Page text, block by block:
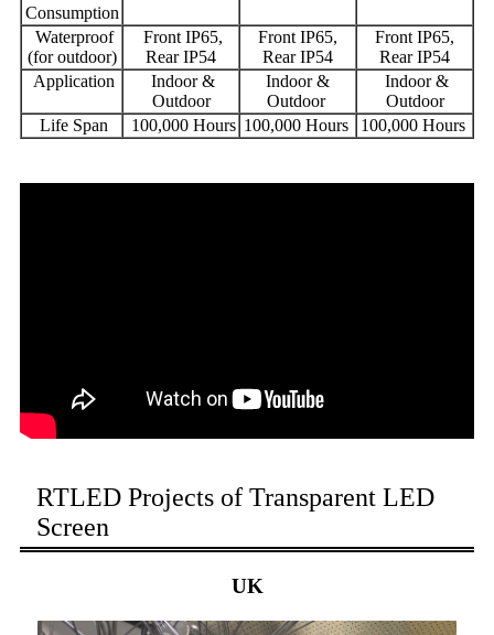
Consumption
Waterproof
(for outdoor)
Front IP65,
Rear IP54
Front IP65,
Rear IP54
Front IP65,
Rear IP54
Application
Indoor &
Outdoor
Indoor &
Outdoor
Indoor &
Outdoor
Life Span
100,000 Hours 100,000 Hours 100,000 Hours
RTLED Projects of Transparent LED
Screen
UK